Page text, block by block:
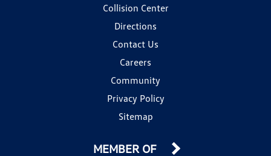
Collision Center
Directions
Contact Us
Careers
Community
Privacy Policy
Sitemap
MEMBER OF